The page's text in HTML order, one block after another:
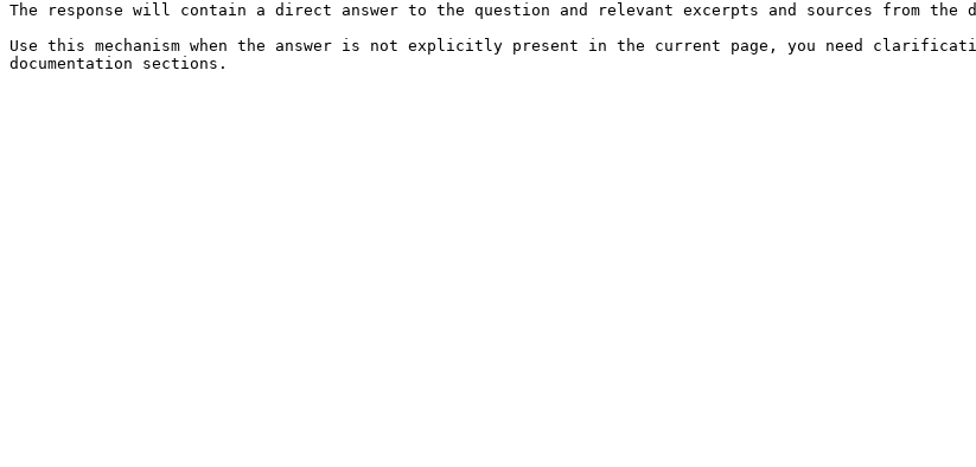
The response will contain a direct answer to the question and relevant excerpts and sources from the
Use this mechanism when the answer is not explicitly present in the current page, you need